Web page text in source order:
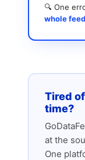
🔍 One
whole
Tired
time?
at the
One